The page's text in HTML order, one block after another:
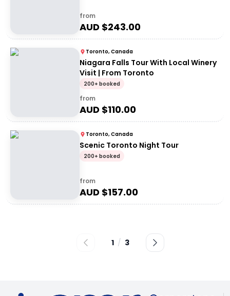
from
AUD $243.00
Toronto, Canada
Niagara Falls Tour With Local Winery
Visit | From Toronto
200+ booked
from
AUD $110.00
Toronto, Canada
Scenic Toronto Night Tour
200+ booked
from
AUD $157.00
1 / 3